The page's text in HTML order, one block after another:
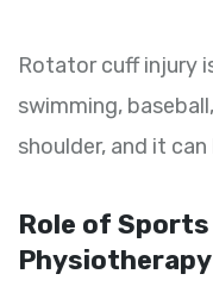
Rotator cuff injury
swimming,
shoulder, and it
Role of
Physiotherapy